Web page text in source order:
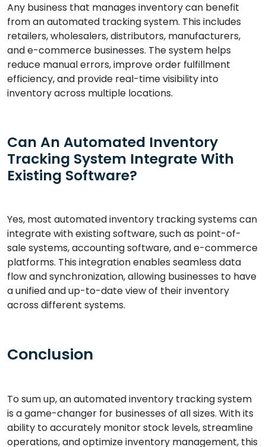
Any business that manages inventory can benefit
from an automated tracking system. This includes
retailers, wholesalers, distributors, manufacturers,
and e-commerce businesses. The system helps
reduce manual errors, improve order fulfillment
efficiency, and provide real-time visibility into
inventory across multiple locations.
Can An Automated Inventory
Tracking System Integrate With
Existing Software?
Yes, most automated inventory tracking systems can
integrate with existing software, such as point-of-
sale systems, accounting software, and e-commerce
platforms. This integration enables seamless data
flow and synchronization, allowing businesses to have
a unified and up-to-date view of their inventory
across different systems.
Conclusion
To sum up, an automated inventory tracking system
is a game-changer for businesses of all sizes. With its
ability to accurately monitor stock levels, streamline
operations, and optimize inventory management, this